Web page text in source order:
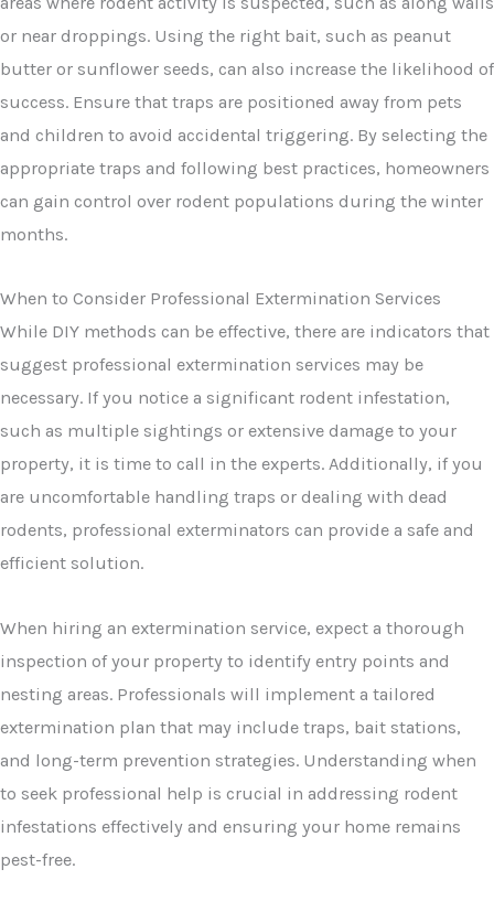
or near droppings. Using the right bait, such as peanut
butter or sunflower seeds, can also increase the likelihood of
success. Ensure that traps are positioned away from pets
and children to avoid accidental triggering. By selecting the
appropriate traps and following best practices, homeowners
can gain control over rodent populations during the winter
months.
When to Consider Professional Extermination Services
While DIY methods can be effective, there are indicators that
suggest professional extermination services may be
necessary. If you notice a significant rodent infestation,
such as multiple sightings or extensive damage to your
property, it is time to call in the experts. Additionally, if you
are uncomfortable handling traps or dealing with dead
rodents, professional exterminators can provide a safe and
efficient solution.
When hiring an extermination service, expect a thorough
inspection of your property to identify entry points and
nesting areas. Professionals will implement a tailored
extermination plan that may include traps, bait stations,
and long-term prevention strategies. Understanding when
to seek professional help is crucial in addressing rodent
infestations effectively and ensuring your home remains
pest-free.